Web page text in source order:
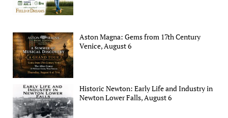
Aston Magna: Gems from 17th Century
Venice, August 6
Historic Newton: Early Life and Industry in
Newton Lower Falls, August 6